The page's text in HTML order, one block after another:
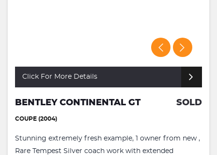
Click For More Details
BENTLEY CONTINENTAL GT SOLD
COUPE (2004)
Stunning extremely fresh example, 1 owner from new ,
Rare Tempest Silver coach work with extended